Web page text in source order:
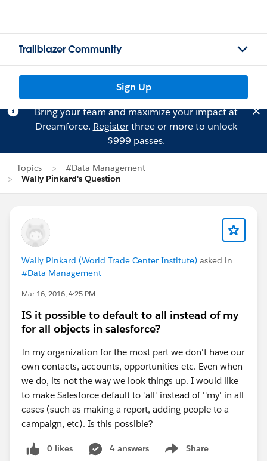
Trailblazer Community
Sign Up
Bring your team and maximize your impact at
Dreamforce. Registerthree or more to unlock
$999 passes.
Topics
#Data Management
Wally Pinkard's Question
Wally Pinkard (World Trade Center Institute) asked in
#Data Management
Mar 16, 2016, 4:25 PM
IS it possible to default to all instead of my
for all objects in salesforce?
In my organization for the most part we don't have our
own contacts, accounts, opportunities etc. Even when
we do, its not the way we look things up. I would like
to make Salesforce default to 'all' instead of ''my' in all
cases (such as making a report, adding people to a
campaign, etc). Is this possible?
0 likes 4 answers Share
Show menu